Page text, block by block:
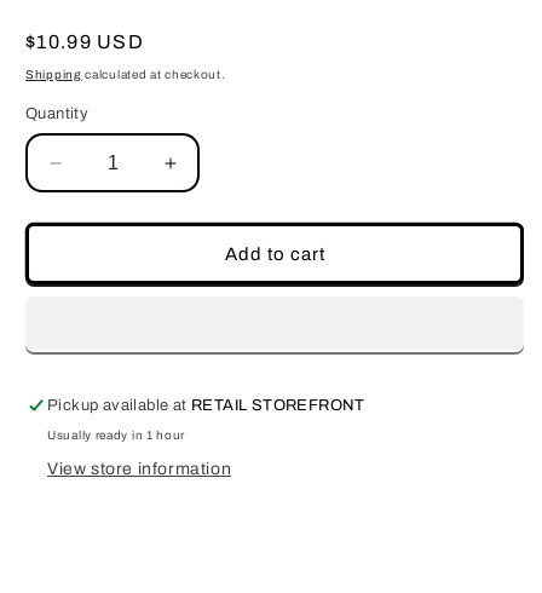
Regular
price
$10.99 USD
Shipping calculated at checkout.
Quantity
Decrease
quantity
for
Increase
quantity
for
ScorpioAdd to cart
Pickup available at RETAIL STOREFRONT
Usually ready in 1 hour
View store information